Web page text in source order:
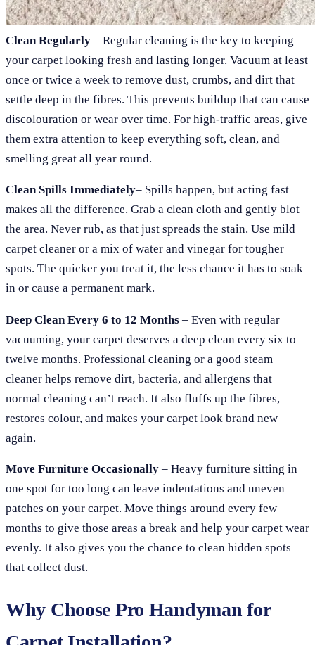
Clean Regularly – Regular cleaning is the key to keeping
your carpet looking fresh and lasting longer. Vacuum at least
once or twice a week to remove dust, crumbs, and dirt that
settle deep in the fibres. This prevents buildup that can cause
discolouration or wear over time. For high-traffic areas, give
them extra attention to keep everything soft, clean, and
smelling great all year round.
Clean Spills Immediately– Spills happen, but acting fast
makes all the difference. Grab a clean cloth and gently blot
the area. Never rub, as that just spreads the stain. Use mild
carpet cleaner or a mix of water and vinegar for tougher
spots. The quicker you treat it, the less chance it has to soak
in or cause a permanent mark.
Deep Clean Every 6 to 12 Months – Even with regular
vacuuming, your carpet deserves a deep clean every six to
twelve months. Professional cleaning or a good steam
cleaner helps remove dirt, bacteria, and allergens that
normal cleaning can’t reach. It also fluffs up the fibres,
restores colour, and makes your carpet look brand new
again.
Move Furniture Occasionally – Heavy furniture sitting in
one spot for too long can leave indentations and uneven
patches on your carpet. Move things around every few
months to give those areas a break and help your carpet wear
evenly. It also gives you the chance to clean hidden spots
that collect dust.
Why Choose Pro Handyman for